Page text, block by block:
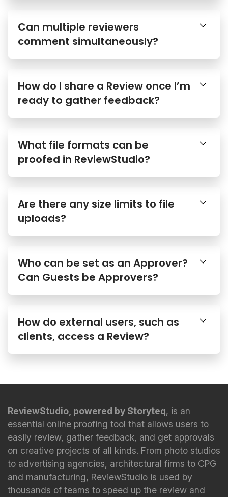
Can multiple reviewers
comment simultaneously?
How do I share a Review once I’m
ready to gather feedback?
What file formats can be
proofed in ReviewStudio?
Are there any size limits to file
uploads?
Who can be set as an Approver?
Can Guests be Approvers?
How do external users, such as
clients, access a Review?
ReviewStudio, powered by Storyteq, is an
essential online proofing tool that allows users to
easily review, gather feedback, and get approvals
on creative projects of all kinds. From photo studios
to advertising agencies, architectural firms to CPG
and manufacturing, ReviewStudio is used by
thousands of teams to speed up the review and